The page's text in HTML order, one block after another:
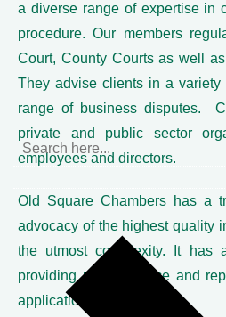
a diverse range of expertise in
procedure. Our members
Court, County Courts as well
They advise clients in a variety
range of business disputes.
private and public sector
employees and directors.
Old Square Chambers has a
advocacy of the highest quality
the utmost complexity. It has
providing urgent advice and
applications.